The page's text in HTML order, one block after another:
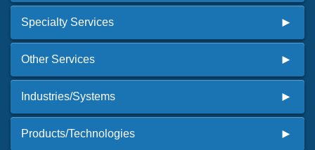
Specialty Services
Other Services
Industries/Systems
Products/Technologies